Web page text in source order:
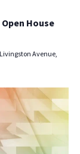
House
Avenue,